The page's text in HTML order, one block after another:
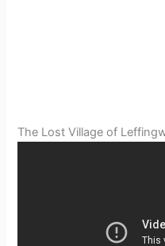
The Lost Village of